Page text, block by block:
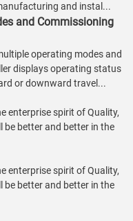
and instal...
and Commissioning
operating modes and
displays operating status
or downward travel...
enterprise spirit of Quality,
be better and better in the
enterprise spirit of Quality,
be better and better in the